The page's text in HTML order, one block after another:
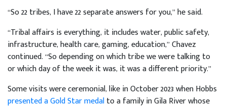
“So 22 tribes, I have 22 separate answers for you,” he said.
“Tribal affairs is everything, it includes water, public safety,
infrastructure, health care, gaming, education,” Chavez
continued. “So depending on which tribe we were talking to
or which day of the week it was, it was a different priority.”
Some visits were ceremonial, like in October 2023 when Hobbs
presented a Gold Star medalto a family in Gila River whose